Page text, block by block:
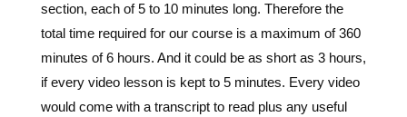
section, each of 5 to 10 minutes long. Therefore the
total time required for our course is a maximum of 360
minutes of 6 hours. And it could be as short as 3 hours,
if every video lesson is kept to 5 minutes. Every video
would come with a transcript to read plus any useful